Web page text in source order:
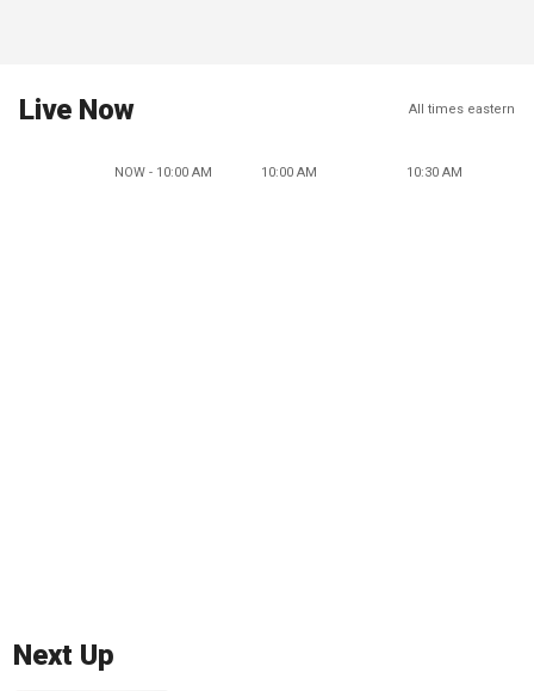
Live Now All times eastern
NOW - 10:00 AM 10:00 AM 10:30 AM
Next Up